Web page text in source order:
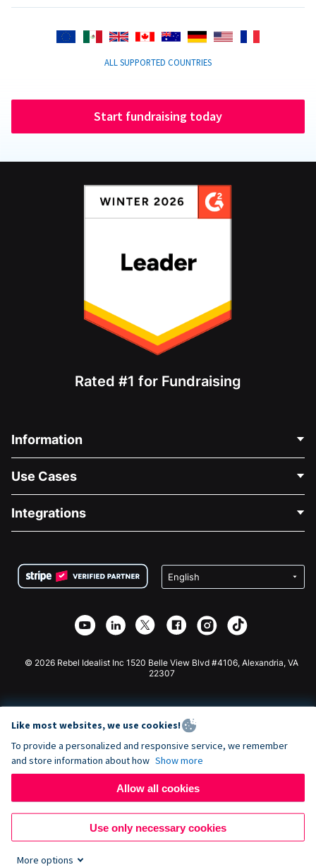
ALL SUPPORTED COUNTRIES
Start fundraising today
Rated #1 for Fundraising
Information
About Us
Careers
Privacy
Affiliate Partnership
Use Cases
Medical Fundraising
Charity Fundraising
Integrations
Wix Donation Form
Webflow Donation App
Joomla Donation
© 2026 Rebel Idealist Inc 1520 Belle View Blvd #4106, Alexandria, VA
22307
Like most websites, we use cookies!
To provide a personalized and responsive service, we remember
and store information about how Show more
Allow all cookies
Use only necessary cookies
More options